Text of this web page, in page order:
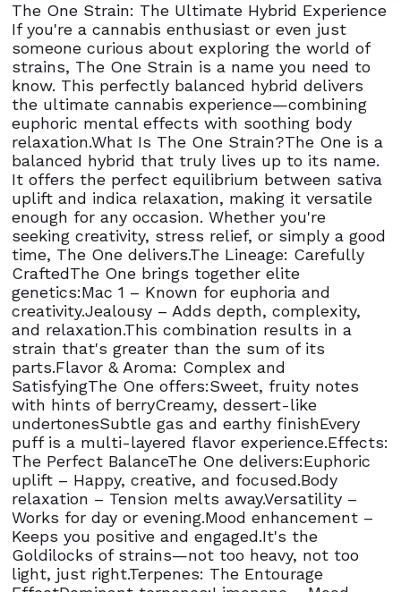
The One Strain: The Ultimate Hybrid Experience
If you're a cannabis enthusiast or even just
someone curious about exploring the world of
strains, The One Strain is a name you need to
know. This perfectly balanced hybrid delivers
the ultimate cannabis experience—combining
euphoric mental effects with soothing body
relaxation.What Is The One Strain?The One is a
balanced hybrid that truly lives up to its name.
It offers the perfect equilibrium between sativa
uplift and indica relaxation, making it versatile
enough for any occasion. Whether you're
seeking creativity, stress relief, or simply a good
time, The One delivers.The Lineage: Carefully
CraftedThe One brings together elite
genetics:Mac 1 – Known for euphoria and
creativity.Jealousy – Adds depth, complexity,
and relaxation.This combination results in a
strain that's greater than the sum of its
parts.Flavor & Aroma: Complex and
SatisfyingThe One offers:Sweet, fruity notes
with hints of berryCreamy, dessert-like
undertonesSubtle gas and earthy finishEvery
puff is a multi-layered flavor experience.Effects:
The Perfect BalanceThe One delivers:Euphoric
uplift – Happy, creative, and focused.Body
relaxation – Tension melts away.Versatility –
Works for day or evening.Mood enhancement –
Keeps you positive and engaged.It's the
Goldilocks of strains—not too heavy, not too
light, just right.Terpenes: The Entourage